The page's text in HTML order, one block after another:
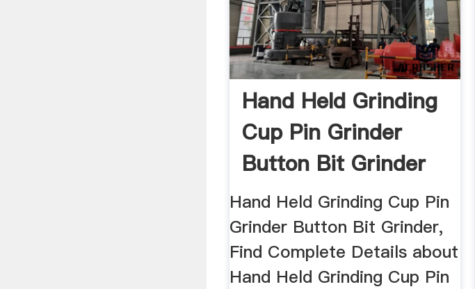
Hand Held Grinding
Cup Pin Grinder
Button Bit Grinder
...
Hand Held Grinding Cup Pin
Grinder Button Bit Grinder,
Find Complete Details about
Hand Held Grinding Cup Pin